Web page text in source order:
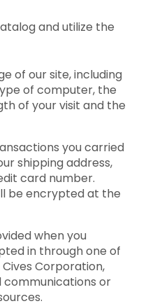
and utilize the
of our site, including
of computer, the
of your visit and the
you carried
shipping address,
card number.
be encrypted at the
when you
in through one of
Corporation,
communications or